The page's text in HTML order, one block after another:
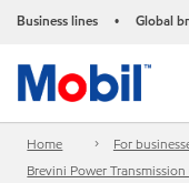
Business lines • Global
Home For
Brevini Power